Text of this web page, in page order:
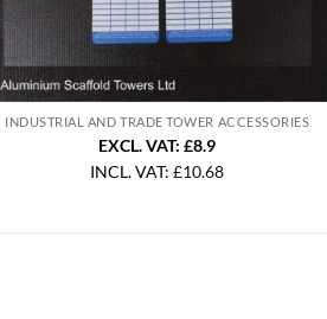
INDUSTRIAL AND TRADE TOWER ACCESSORIES
EXCL. VAT: £8.9
INCL. VAT:£10.68